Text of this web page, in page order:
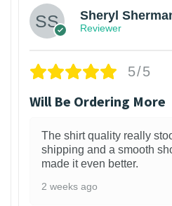
Sheryl
Reviewer
5/5
Will Be Ordering More
The shirt quality really
shipping and a smooth
made it even better.
2 weeks ago